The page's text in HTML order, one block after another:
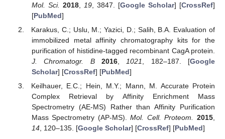
Mol. Sci. 2018, 19, 3847. [Google Scholar] [CrossRef]
[PubMed]
Karakus, C.; Uslu, M.; Yazici, D.; Salih, B.A. Evaluation of
immobilized metal affinity chromatography kits for the
purification of histidine-tagged recombinant CagA protein.
J. Chromatogr. B
2016, 1021 , 182–187. [Google
Scholar] [CrossRef] [PubMed]
Keilhauer, E.C.; Hein, M.Y.; Mann, M. Accurate Protein
Complex Retrieval by Affinity Enrichment Mass
Spectrometry (AE-MS) Rather than Affinity Purification
Mass Spectrometry (AP-MS).Mol. Cell. Proteom. 2015
14, 120–135. [Google Scholar] [CrossRef] [PubMed]